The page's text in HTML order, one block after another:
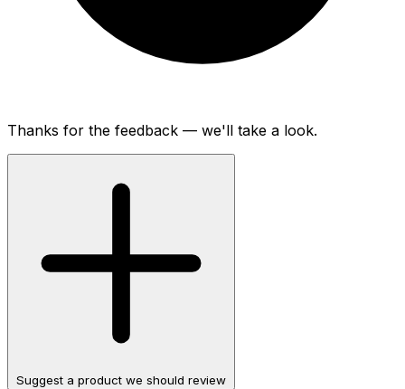
Thanks for the feedback — we'll take a look.
Suggest a product we should review